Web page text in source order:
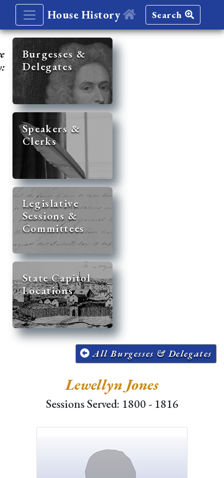
House History Search
Burgesses &
Delegates
Speakers &
Clerks
Legislative
Sessions &
Committees
State Capitol
Locations
All Burgesses & Delegates
Lewellyn Jones
Sessions Served: 1800 - 1816